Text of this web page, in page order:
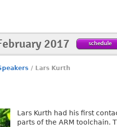
2017 schedule
/ Lars Kurth
Lars Kurth had his first
parts of the ARM toolchain.